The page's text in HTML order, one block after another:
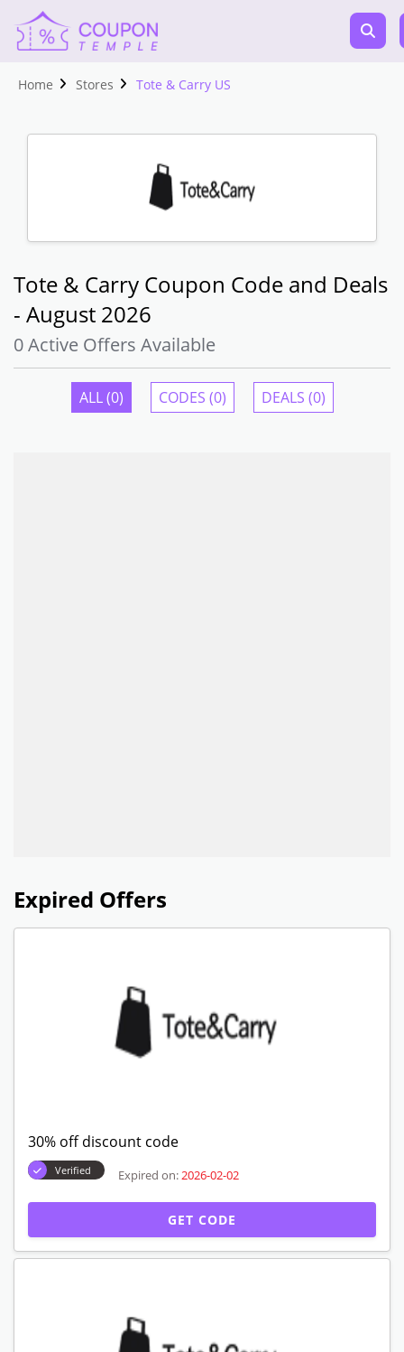
Home Stores Tote & Carry US
Tote & Carry Coupon Code and Deals
- August 2026
0 Active Offers Available
ALL (0) CODES (0) DEALS (0)
Expired Offers
30% off discount code
Verified Expired on: 2026-02-02
GET CODE